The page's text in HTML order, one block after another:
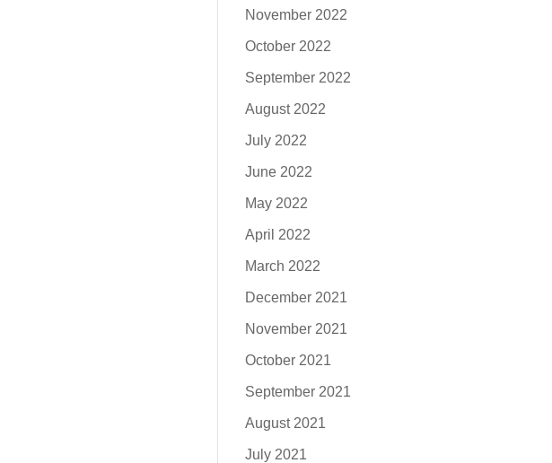
November 2022
October 2022
September 2022
August 2022
July 2022
June 2022
May 2022
April 2022
March 2022
December 2021
November 2021
October 2021
September 2021
August 2021
July 2021